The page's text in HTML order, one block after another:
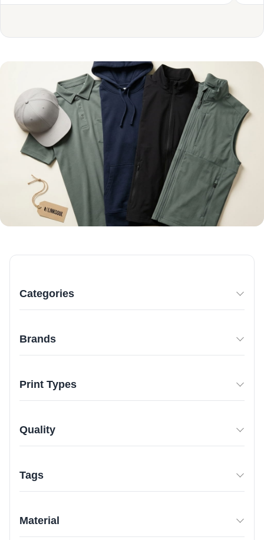
Categories
Brands
Print Types
Quality
Tags
Material